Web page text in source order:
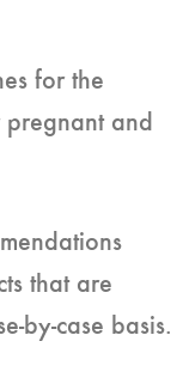
for the
and
that are
by-case basis.